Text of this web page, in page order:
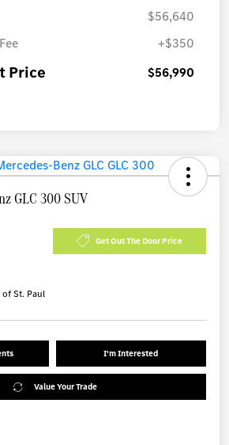
$56,640
+$350
Price $56,990
GLC 300 SUV
Get Out The Door Price
of St. Paul
I'm Interested
Value Your Trade